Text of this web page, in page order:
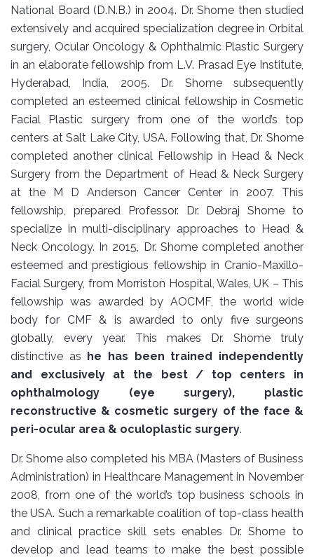
National Board (D.N.B.) in 2004. Dr. Shome then studied
extensively and acquired specialization degree in Orbital
surgery, Ocular Oncology & Ophthalmic Plastic Surgery
in an elaborate fellowship from L.V. Prasad Eye Institute,
Hyderabad, India, 2005. Dr. Shome subsequently
completed an esteemed clinical fellowship in Cosmetic
Facial Plastic surgery from one of the world’s top
centers at Salt Lake City, USA. Following that, Dr. Shome
completed another clinical Fellowship in Head & Neck
Surgery from the Department of Head & Neck Surgery
at the M D Anderson Cancer Center in 2007. This
fellowship, prepared Professor. Dr. Debraj Shome to
specialize in multi-disciplinary approaches to Head &
Neck Oncology. In 2015, Dr. Shome completed another
esteemed and prestigious fellowship in Cranio-Maxillo-
Facial Surgery, from Morriston Hospital, Wales, UK – This
fellowship was awarded by AOCMF, the world wide
body for CMF & is awarded to only five surgeons
globally, every year. This makes Dr. Shome truly
distinctive as
he has been trained independently
and exclusively at the best / top centers in
ophthalmology (eye surgery), plastic
reconstructive & cosmetic surgery of the face &
peri-ocular area & oculoplastic surgery.
Dr. Shome also completed his MBA (Masters of Business
Administration) in Healthcare Management in November
2008, from one of the world’s top business schools in
the USA. Such a remarkable coalition of top-class health
and clinical practice skill sets enables Dr. Shome to
develop and lead teams to make the best possible